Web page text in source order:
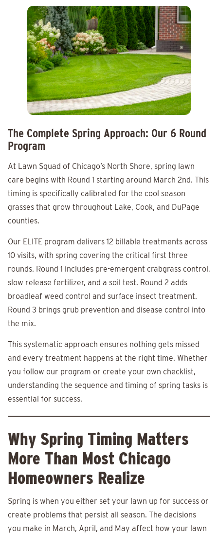
The Complete Spring Approach: Our 6 Round
Program
At Lawn Squad of Chicago’s North Shore, spring lawn
care begins with Round 1 starting around March 2nd. This
timing is specifically calibrated for the cool season
grasses that grow throughout Lake, Cook, and DuPage
counties.
Our ELITE program delivers 12 billable treatments across
10 visits, with spring covering the critical first three
rounds. Round 1 includes pre-emergent crabgrass control,
slow release fertilizer, and a soil test. Round 2 adds
broadleaf weed control and surface insect treatment.
Round 3 brings grub prevention and disease control into
the mix.
This systematic approach ensures nothing gets missed
and every treatment happens at the right time. Whether
you follow our program or create your own checklist,
understanding the sequence and timing of spring tasks is
essential for success.
Why Spring Timing Matters
More Than Most Chicago
Homeowners Realize
Spring is when you either set your lawn up for success or
create problems that persist all season. The decisions
you make in March, April, and May affect how your lawn